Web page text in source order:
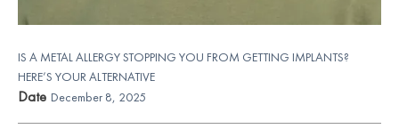
IS A METAL ALLERGY STOPPING YOU FROM GETTING IMPLANTS?
HERE’S YOUR ALTERNATIVE
Date December 8, 2025